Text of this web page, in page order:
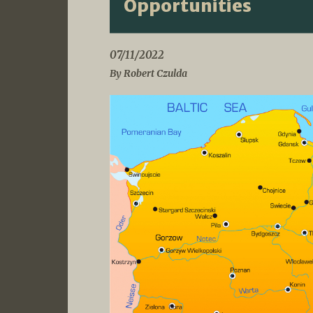
Opportunities
07/11/2022
By Robert Czulda